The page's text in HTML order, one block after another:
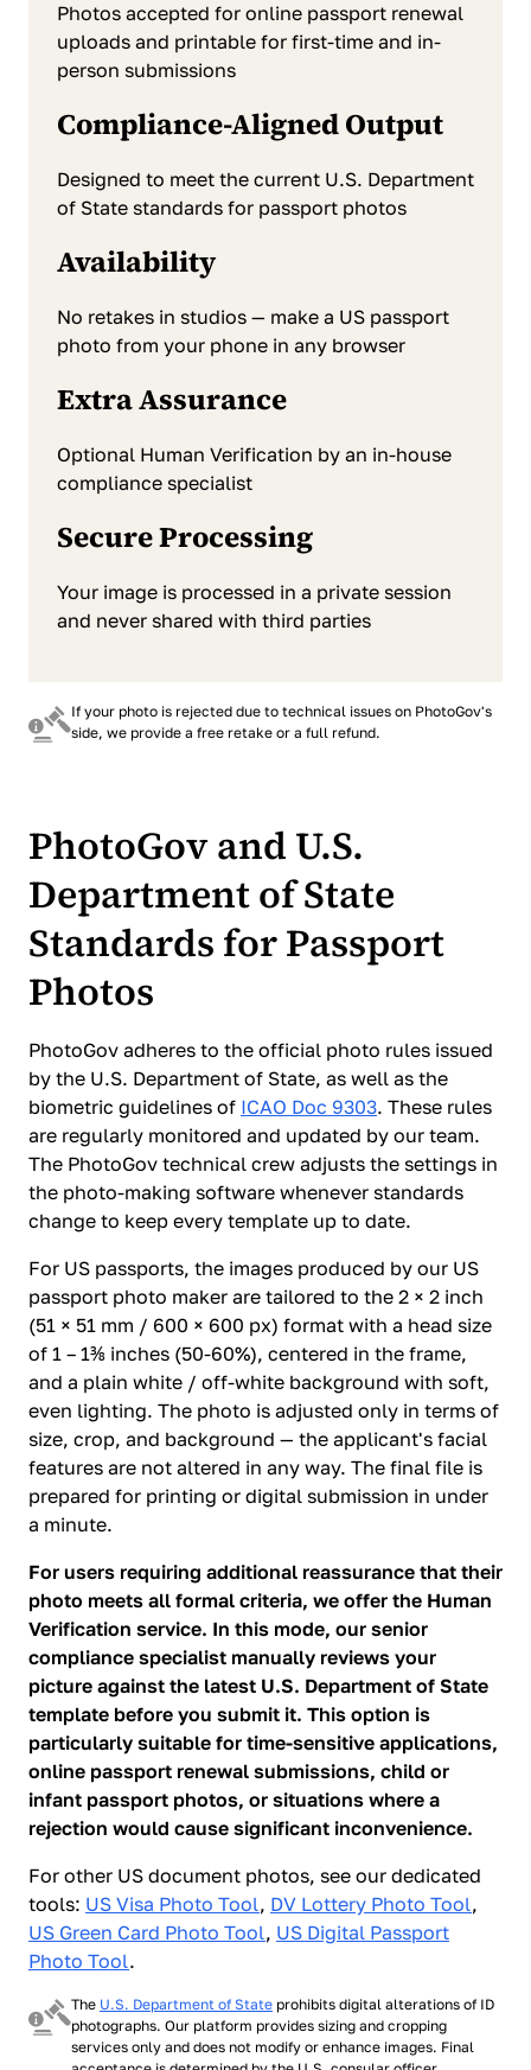
Photos accepted for online passport renewal
uploads and printable for first-time and in-
person submissions
Compliance-Aligned Output
Designed to meet the current U.S. Department
of State standards for passport photos
Availability
No retakes in studios — make a US passport
photo from your phone in any browser
Extra Assurance
Optional Human Verification by an in-house
compliance specialist
Secure Processing
Your image is processed in a private session
and never shared with third parties
If your photo is rejected due to technical issues on PhotoGov's
side, we provide a free retake or a full refund.
PhotoGov and U.S.
Department of State
Standards for Passport
Photos
PhotoGov adheres to the official photo rules issued
by the U.S. Department of State, as well as the
biometric guidelines of ICAO Doc 9303. These rules
are regularly monitored and updated by our team.
The PhotoGov technical crew adjusts the settings in
the photo-making software whenever standards
change to keep every template up to date.
For US passports, the images produced by our US
passport photo maker are tailored to the 2 × 2 inch
(51 × 51 mm / 600 × 600 px) format with a head size
of 1 – 1⅜ inches (50-60%), centered in the frame,
and a plain white / off-white background with soft,
even lighting. The photo is adjusted only in terms of
size, crop, and background — the applicant's facial
features are not altered in any way. The final file is
prepared for printing or digital submission in under
a minute.
For users requiring additional reassurance that their
photo meets all formal criteria, we offer the Human
Verification service. In this mode, our senior
compliance specialist manually reviews your
picture against the latest U.S. Department of State
template before you submit it. This option is
particularly suitable for time-sensitive applications,
online passport renewal submissions, child or
infant passport photos, or situations where a
rejection would cause significant inconvenience.
For other US document photos, see our dedicated
tools: US Visa Photo Tool, DV Lottery Photo Tool,
US Green Card Photo Tool, US Digital Passport
Photo Tool.
The U.S. Department of State prohibits digital alterations of ID
photographs. Our platform provides sizing and cropping
services only and does not modify or enhance images. Final